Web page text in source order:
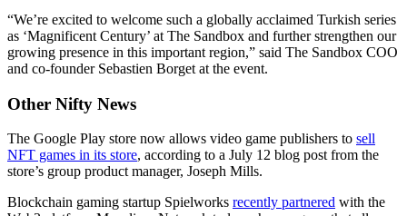
“We’re excited to welcome such a globally acclaimed Turkish series
as ‘Magnificent Century’ at The Sandbox and further strengthen our
growing presence in this important region,” said The Sandbox COO
and co-founder Sebastien Borget at the event.
Other Nifty News
The Google Play store now allows video game publishers to sell
NFT games in its store, according to a July 12 blog post from the
store’s group product manager, Joseph Mills.
Blockchain gaming startup Spielworks recently partnered with the